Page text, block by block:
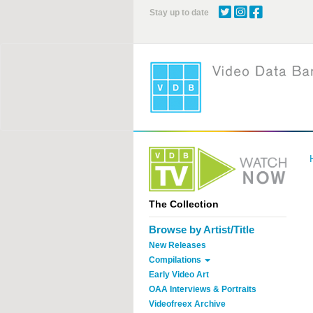
Stay up to date
The Collection
Browse by Artist/Title
New Releases
Compilations
Early Video Art
OAA Interviews & Portraits
Videofreex Archive